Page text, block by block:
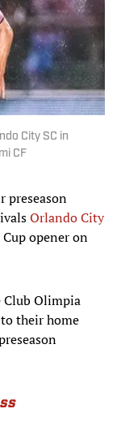
City SC in
CF
preseason
Orlando City
opener on
Club Olimpia
their home